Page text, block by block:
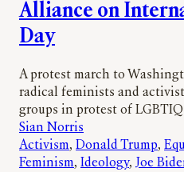
Alliance on
Day
A protest march to
radical feminists and
groups in protest of
Sian Norris
Activism, Donald Trump,
Feminism, Ideology, Joe